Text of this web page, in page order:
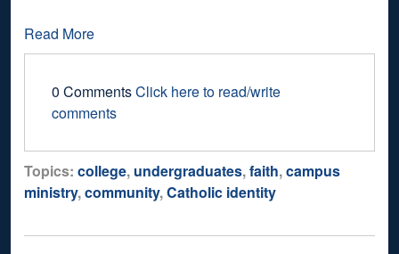
Read More
0 CommentsClick here to read/write
comments
Topics: college, undergraduates,faith,campus
ministry,community,Catholic identity